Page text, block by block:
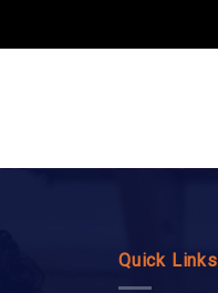
Quick Links